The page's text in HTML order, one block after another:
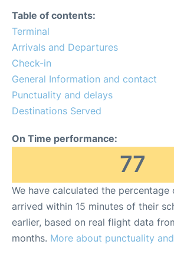
Passengers Info +
Table of contents:
Terminal
Arrivals and Departures
Check-in
General Information and contact
Punctuality and delays
Destinations Served
On Time performance:
77
We have calculated the
arrived within 15 minutes of their
earlier, based on real flight data
months. More about punctuality